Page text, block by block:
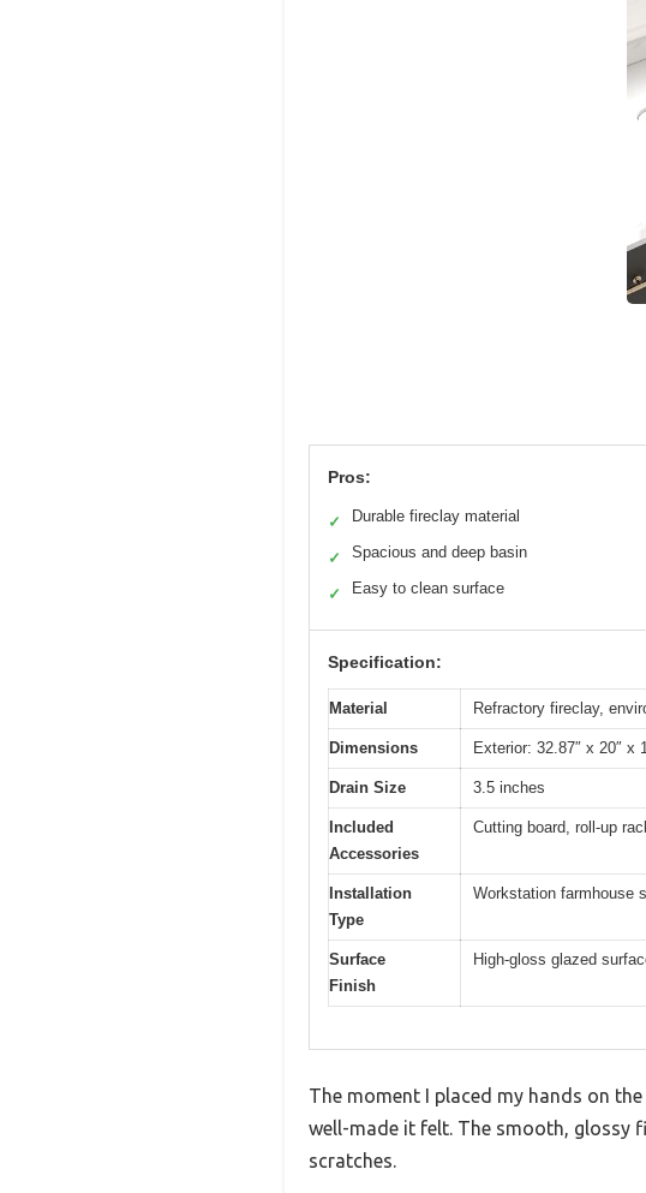
Pros:
✓ Durable fireclay material
✓ Spacious and deep basin
✓ Easy to clean surface
Specification:
Material Refractory fireclay,
Dimensions Exterior: 32.87″ x 20″ x
Drain Size 3.5 inches
Included
Accessories
Cutting board, roll-up
Installation
Type
Workstation farmhouse
Surface
Finish
High-gloss glazed
The moment I placed my hands on
well-made it felt. The smooth, glossy
scratches.